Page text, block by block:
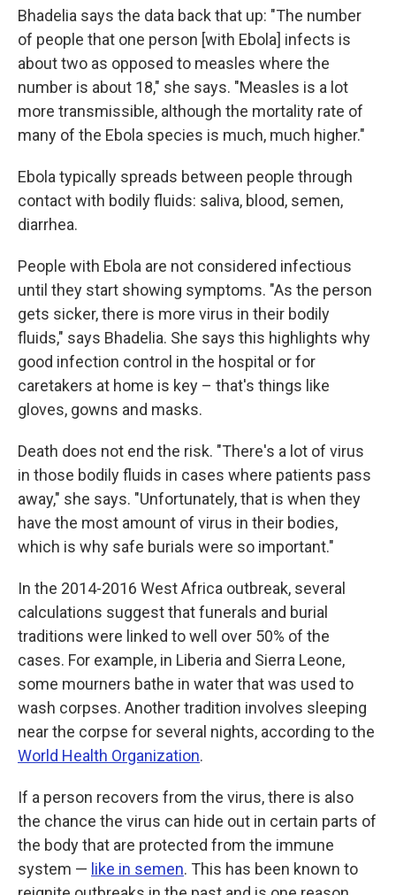
Bhadelia says the data back that up: "The number
of people that one person [with Ebola] infects is
about two as opposed to measles where the
number is about 18," she says. "Measles is a lot
more transmissible, although the mortality rate of
many of the Ebola species is much, much higher."
Ebola typically spreads between people through
contact with bodily fluids: saliva, blood, semen,
diarrhea.
People with Ebola are not considered infectious
until they start showing symptoms. "As the person
gets sicker, there is more virus in their bodily
fluids," says Bhadelia. She says this highlights why
good infection control in the hospital or for
caretakers at home is key – that's things like
gloves, gowns and masks.
Death does not end the risk. "There's a lot of virus
in those bodily fluids in cases where patients pass
away," she says. "Unfortunately, that is when they
have the most amount of virus in their bodies,
which is why safe burials were so important."
In the 2014-2016 West Africa outbreak, several
calculations suggest that funerals and burial
traditions were linked to well over 50% of the
cases. For example, in Liberia and Sierra Leone,
some mourners bathe in water that was used to
wash corpses. Another tradition involves sleeping
near the corpse for several nights, according to the
World Health Organization.
If a person recovers from the virus, there is also
the chance the virus can hide out in certain parts of
the body that are protected from the immune
system — like in semen. This has been known to